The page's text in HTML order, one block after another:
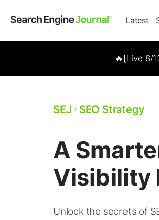
Latest
🔥[Live 8/
SEJ ⋅ SEO Strategy
A
Visibility
Unlock the secrets of